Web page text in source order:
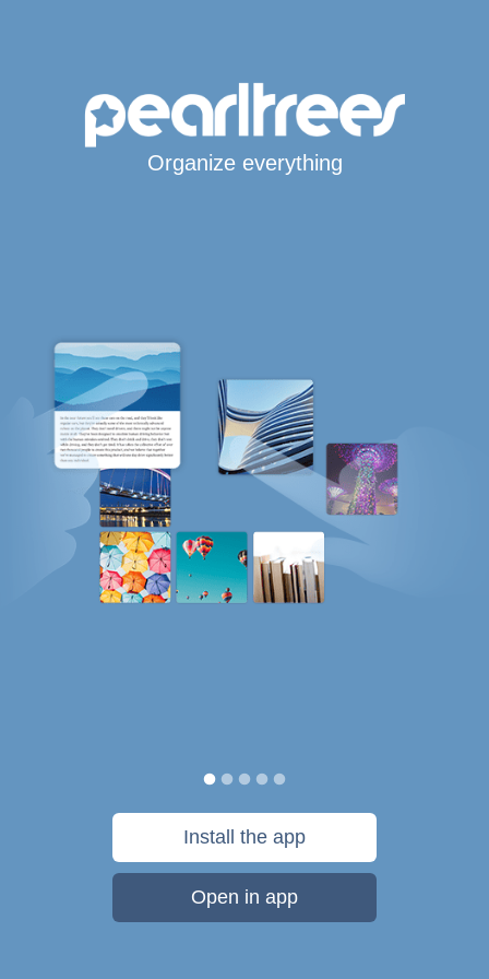
Organize everything
Install the app
Open in app